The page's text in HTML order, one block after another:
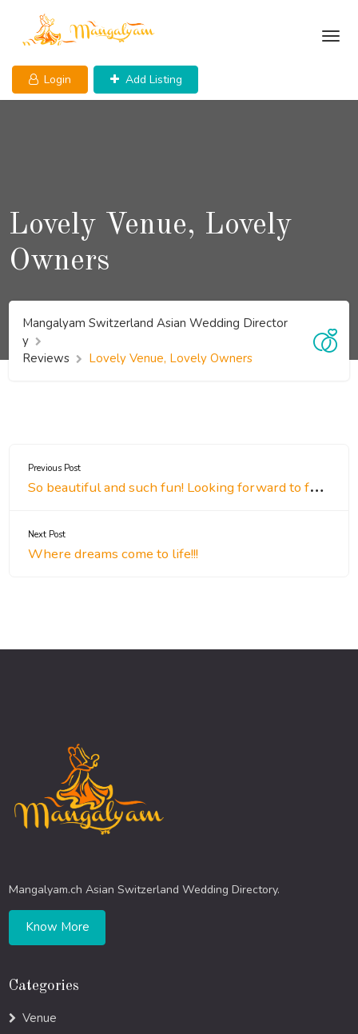
content
Login Add Listing
Lovely Venue, Lovely
Owners
Mangalyam Switzerland Asian Wedding Director
y
Reviews
Lovely Venue, Lovely Owners
Previous Post
So beautiful and such fun! Looking forward to future events!
Next Post
Where dreams come to life!!!
Mangalyam.ch Asian Switzerland Wedding Directory.
Know More
Categories
Venue